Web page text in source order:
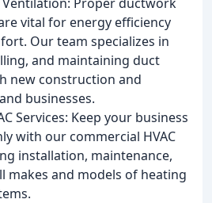
vital for energy efficiency
Our team specializes in
and maintaining duct
new construction and
businesses.
Services: Keep your business
with our commercial HVAC
installation, maintenance,
makes and models of heating